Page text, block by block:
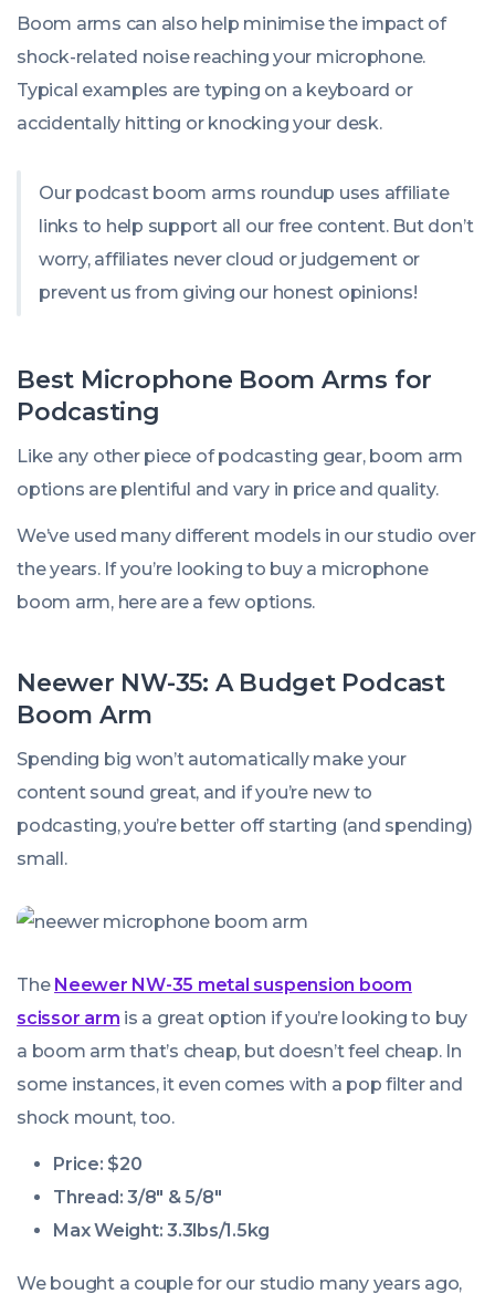
Boom arms can also help minimise the impact of
shock-related noise reaching your microphone.
Typical examples are typing on a keyboard or
accidentally hitting or knocking your desk.
Our podcast boom arms roundup uses affiliate
links to help support all our free content. But don’t
worry, affiliates never cloud or judgement or
prevent us from giving our honest opinions!
Best Microphone Boom Arms for
Podcasting
Like any other piece of podcasting gear, boom arm
options are plentiful and vary in price and quality.
We’ve used many different models in our studio over
the years. If you’re looking to buy a microphone
boom arm, here are a few options.
Neewer NW-35: A Budget Podcast
Boom Arm
Spending big won’t automatically make your
content sound great, and if you’re new to
podcasting, you’re better off starting (and spending)
small.
The Neewer NW-35 metal suspension boom
scissor arm is a great option if you’re looking to buy
a boom arm that’s cheap, but doesn’tfeel cheap. In
some instances, it even comes with a pop filter and
shock mount, too.
Price: $20
Thread: 3/8″ & 5/8″
Max Weight: 3.3lbs/1.5kg
We bought a couple for our studio many years ago,